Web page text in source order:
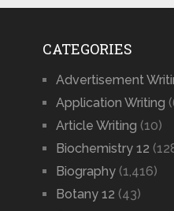
CATEGORIES
Advertisement
Application Writing
Article Writing (10)
Biochemistry 12
Biography(1,416)
Botany 12 (43)